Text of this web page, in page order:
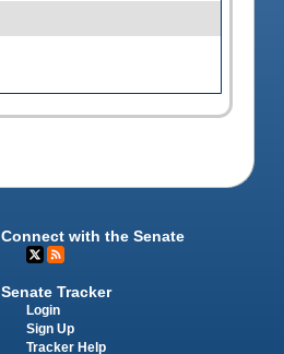
Connect with the Senate
Senate Tracker
Login
Sign Up
Tracker Help